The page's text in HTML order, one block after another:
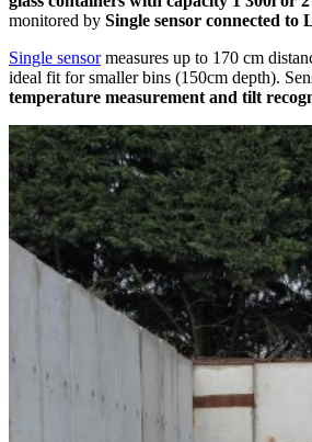
monitored by Single sensor connected to
Single sensormeasures up to 170 cm
ideal fit for smaller bins (150cm depth).
temperature measurement and tilt